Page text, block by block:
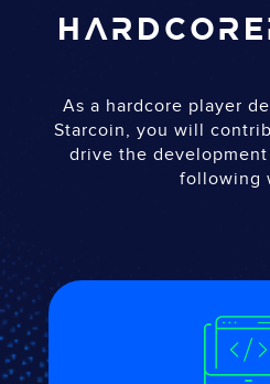
As a hardcore player
Starcoin, you will
drive the
following
HARDCORE